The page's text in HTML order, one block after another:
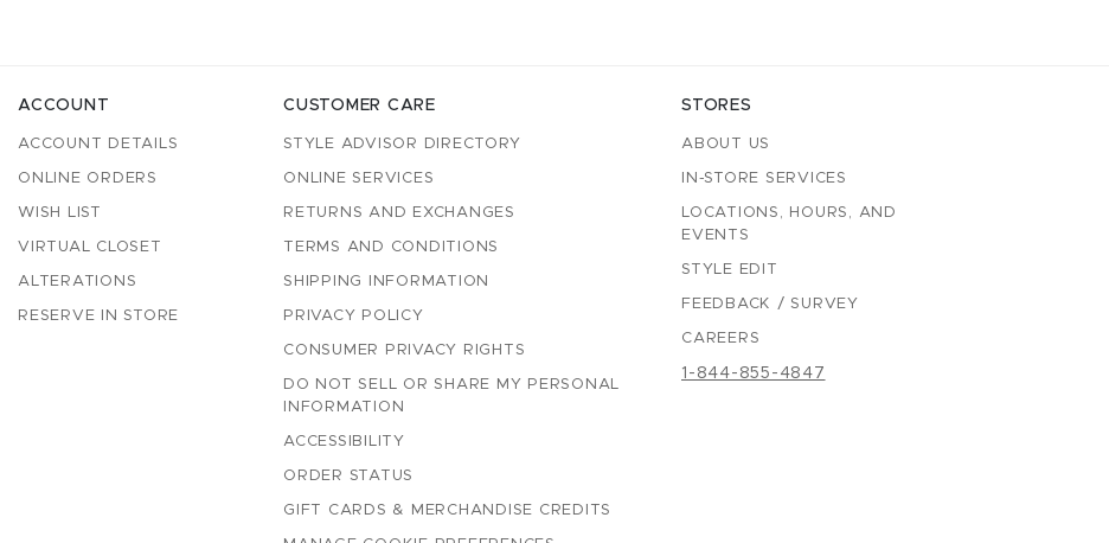
ACCOUNT
ACCOUNT DETAILS
ONLINE ORDERS
WISH LIST
VIRTUAL CLOSET
ALTERATIONS
RESERVE IN STORE
CUSTOMER CARE
STYLE ADVISOR DIRECTORY
ONLINE SERVICES
RETURNS AND EXCHANGES
TERMS AND CONDITIONS
SHIPPING INFORMATION
PRIVACY POLICY
CONSUMER PRIVACY RIGHTS
DO NOT SELL OR SHARE MY PERSONAL
INFORMATION
ACCESSIBILITY
ORDER STATUS
GIFT CARDS & MERCHANDISE CREDITS
STORES
ABOUT US
IN-STORE SERVICES
LOCATIONS, HOURS, AND
EVENTS
STYLE EDIT
FEEDBACK / SURVEY
CAREERS
1-844-855-4847